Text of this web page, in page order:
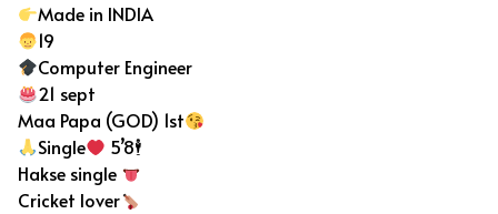
Made in INDIA
19
Computer Engineer
21 sept
Maa Papa (GOD) 1st
Single
5’8🕴
Hakse single
Cricket lover